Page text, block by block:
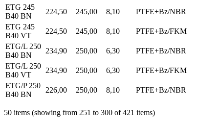
ETG 245
B40 BN
224,50 245,00 8,10
PTFE+Bz/NBR
ETG 245
B40 VT
224,50 245,00 8,10
PTFE+Bz/FKM
ETG/L 250
B40 BN
234,90 250,00 6,30
PTFE+Bz/NBR
ETG/L 250
B40 VT
234,90 250,00 6,30
PTFE+Bz/FKM
ETG/P 250
B40 BN
226,00 250,00 8,10 PTFE+Bz/NBR
50 items (showing from 251 to 300 of 421 items)